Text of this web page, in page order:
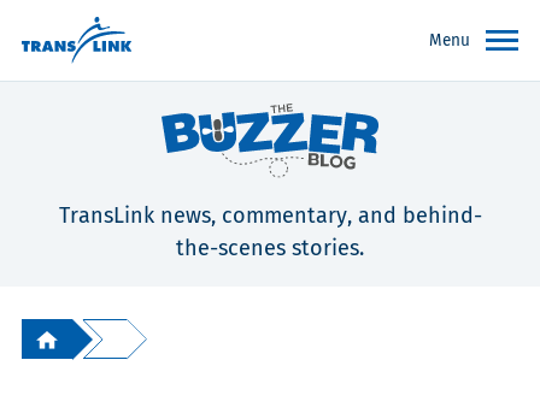
Menu
TransLink news, commentary, and behind-
the-scenes stories.